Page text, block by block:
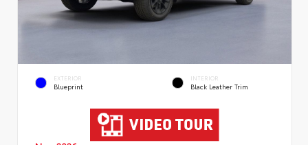
EXTERIOR
Blueprint
INTERIOR
Black Leather Trim